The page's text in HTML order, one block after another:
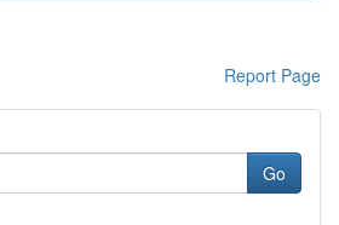
Report Page
Go